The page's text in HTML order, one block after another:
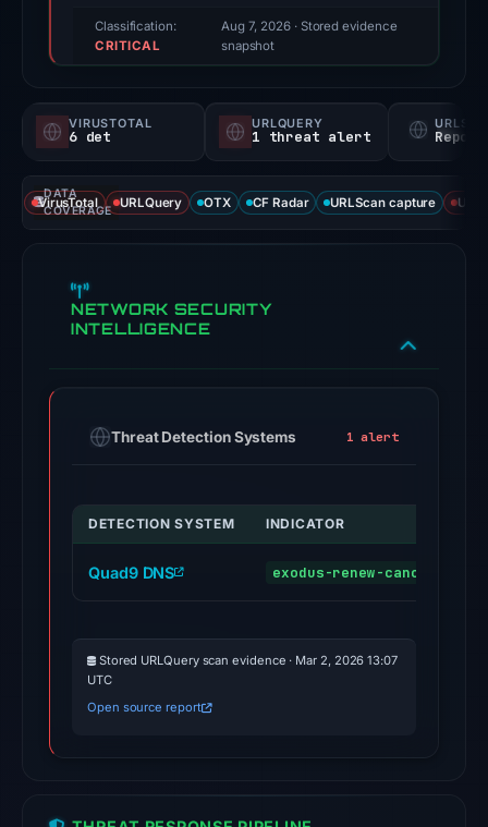
triage
not
probability).
Threat
signals:
93
VirusTotal
domain
2,
UTC.
External
2
Classification:
CRITICAL
Aug 7, 2026· Stored evidence
snapshot
VIRUSTOTAL
6 det
URLQUERY
1 threat alert
DATA
COVERAGE
VirusTotal URLQuery OTX CF Radar URLScan capture
NETWORK SECURITY
INTELLIGENCE
Threat Detection Systems 1 alert
DETECTION SYSTEM INDICATOR
Quad9 DNS exodus-renew-cancel.com
Stored URLQuery scan evidence · Mar 2, 2026 13:07
UTC
Open source report